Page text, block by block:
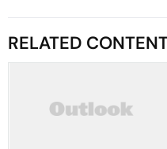
RELATED